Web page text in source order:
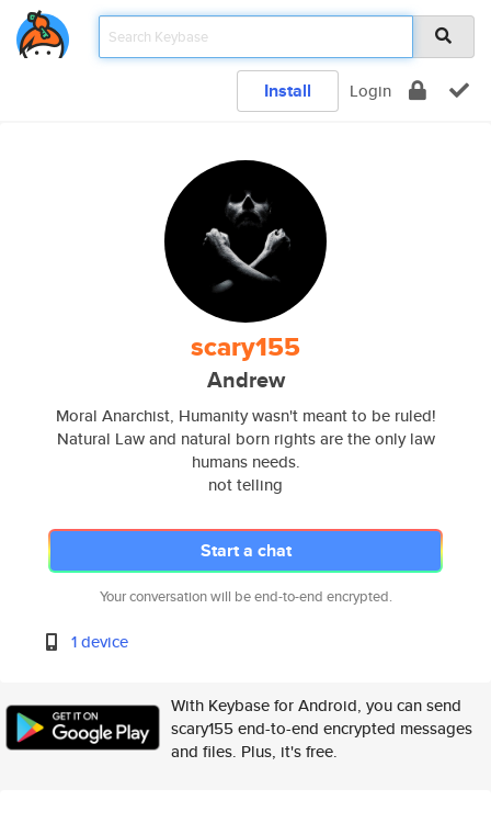
Install Login
scary155
Andrew
Moral Anarchist, Humanity wasn't meant to be ruled!
Natural Law and natural born rights are the only law
humans needs.
not telling
Start a chat
Your conversation will be end-to-end encrypted.
1 device
With Keybase for Android, you can send
scary155 end-to-end encrypted messages
and files. Plus, it's free.